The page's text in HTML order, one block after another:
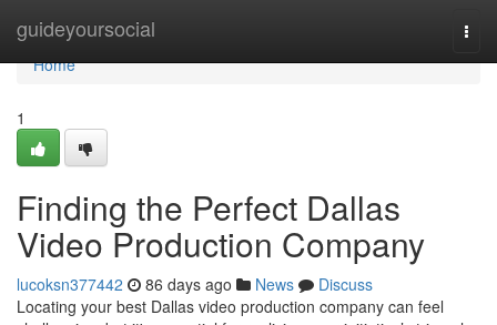
guideyoursocial
Home
Home
1
Finding the Perfect Dallas
Video Production Company
lucoksn377442 86 days ago News
Discuss
Locating your best Dallas video production company can feel